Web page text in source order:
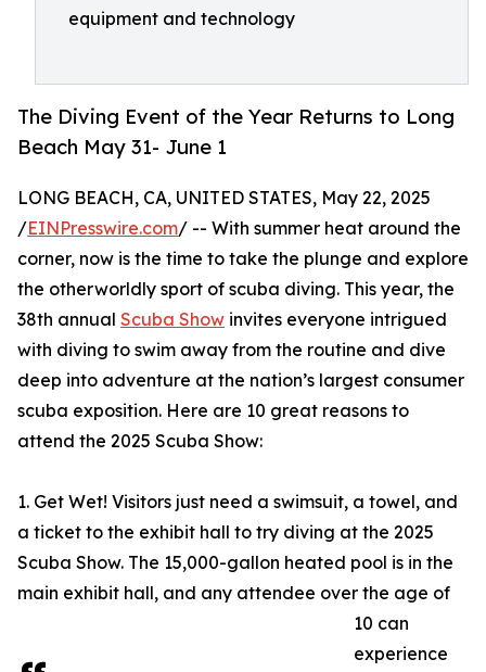
equipment and technology
The Diving Event of the Year Returns to Long
Beach May 31- June 1
LONG BEACH, CA, UNITED STATES, May 22, 2025
/EINPresswire.com/ -- With summer heat around the
corner, now is the time to take the plunge and explore
the otherworldly sport of scuba diving. This year, the
38th annual Scuba Show invites everyone intrigued
with diving to swim away from the routine and dive
deep into adventure at the nation’s largest consumer
scuba exposition. Here are 10 great reasons to
attend the 2025 Scuba Show:
1. Get Wet! Visitors just need a swimsuit, a towel, and
a ticket to the exhibit hall to try diving at the 2025
Scuba Show. The 15,000-gallon heated pool is in the
main exhibit hall, and any attendee over the age of
10 can
experience